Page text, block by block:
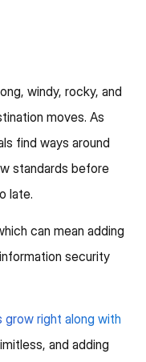
windy, rocky, and
moves. As
find ways around
standards before
late.
can mean adding
security
grow right along with
and adding